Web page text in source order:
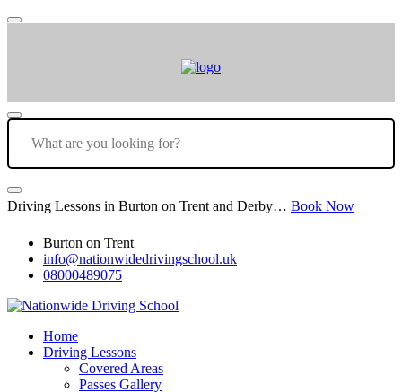
Driving Lessons in Burton on Trent and Derby… Book Now
Burton on Trent
info@nationwidedrivingschool.uk
08000489075
Home
Driving Lessons
Covered Areas
Passes Gallery